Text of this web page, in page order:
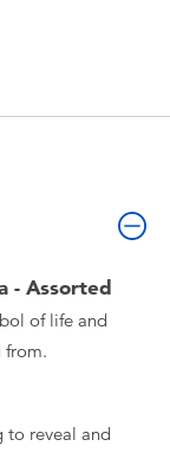
- Assorted
of life and
from.
to reveal and